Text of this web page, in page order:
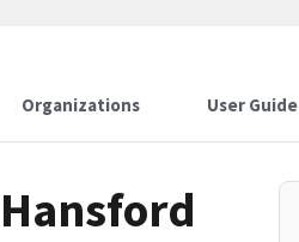
Organizations User Guide